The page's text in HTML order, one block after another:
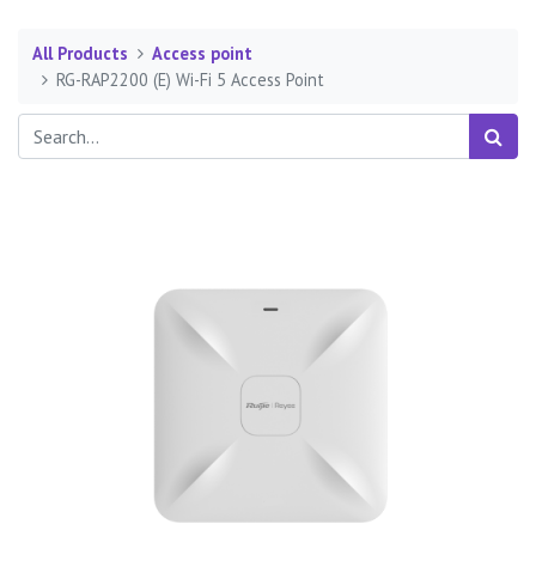
All Products
Access point
RG-RAP2200 (E) Wi-Fi 5 Access Point